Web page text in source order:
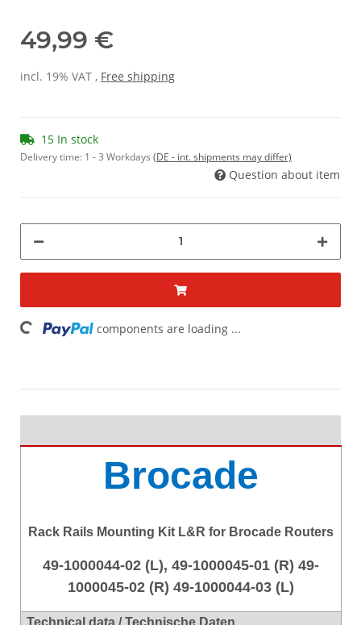
49,99 €
incl. 19% VAT , Free shipping
15 In stock
Delivery time: 1 - 3 Workdays (DE - int. shipments may differ)
Question about item
components are loading ...
Brocade
Rack Rails Mounting Kit L&R for Brocade Routers
49-1000044-02 (L), 49-1000045-01 (R) 49-
1000045-02 (R) 49-1000044-03 (L)
Technical data / Technische Daten